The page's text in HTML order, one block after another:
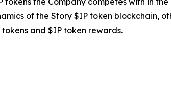
of the Story $IP token blockchain,
and $IP token rewards.